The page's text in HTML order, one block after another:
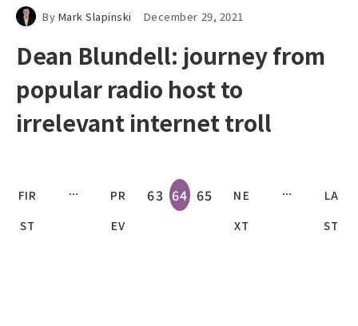
By Mark Slapinski December 29, 2021
Dean Blundell: journey from
popular radio host to
irrelevant internet troll
FIR
ST
PR
EV
63 64 65
NE
XT
LA
ST